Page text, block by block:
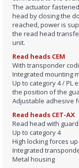
The actuator
head by closing the
reached, power is
the read head
unit.
Read heads CEM
With transponder
Integrated mounting
Up to category 4 / PL
the position of the
Adjustable adhesive
Read heads CET-AX
Read head with
Up to category 4
High locking forces up
Integrated
Metal housing